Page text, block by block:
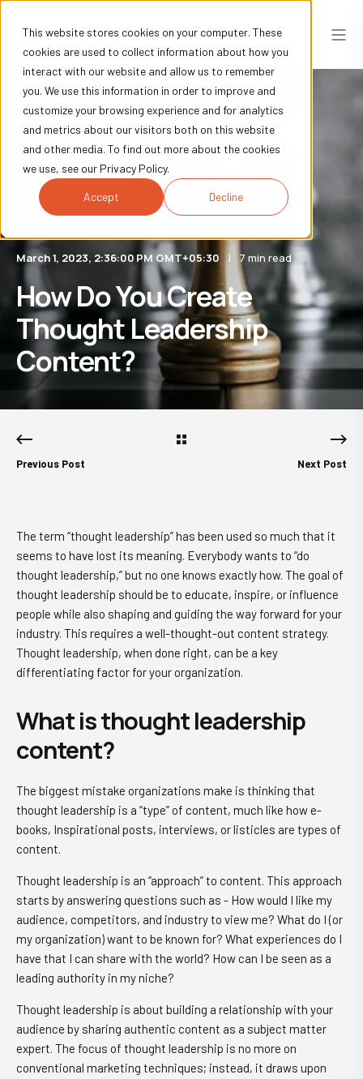
This website stores cookies on your computer. These
cookies are used to collect information about how you
interact with our website and allow us to remember
you. We use this information in order to improve and
customize your browsing experience and for analytics
and metrics about our visitors both on this website
and other media. To find out more about the cookies
we use, see our Privacy Policy.
Accept Decline
March 1, 2023, 2:36:00 PM GMT+05:30 7 min read
How Do You Create
Thought Leadership
Content?
Previous Post Next Post
The term “thought leadership” has been used so much that it
seems to have lost its meaning. Everybody wants to “do
thought leadership,” but no one knows exactly how. The goal of
thought leadership should be to educate, inspire, or influence
people while also shaping and guiding the way forward for your
industry. This requires a well-thought-out content strategy.
Thought leadership, when done right, can be a key
differentiating factor for your organization.
What is thought leadership
content?
The biggest mistake organizations make is thinking that
thought leadership is a “type” of content, much like how e-
books, Inspirational posts, interviews, or listicles are types of
content.
Thought leadership is an “approach” to content. This approach
starts by answering questions such as - How would I like my
audience, competitors, and industry to view me? What do I (or
my organization) want to be known for? What experiences do I
have that I can share with the world? How can I be seen as a
leading authority in my niche?
Thought leadership is about building a relationship with your
audience by sharing authentic content as a subject matter
expert. The focus of thought leadership is no more on
conventional marketing techniques; instead, it draws upon